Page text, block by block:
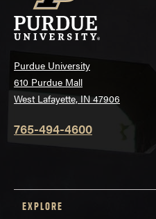
Purdue University
610 Purdue Mall
West Lafayette, IN 47906
765-494-4600
EXPLORE